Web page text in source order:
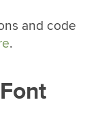
and code
.